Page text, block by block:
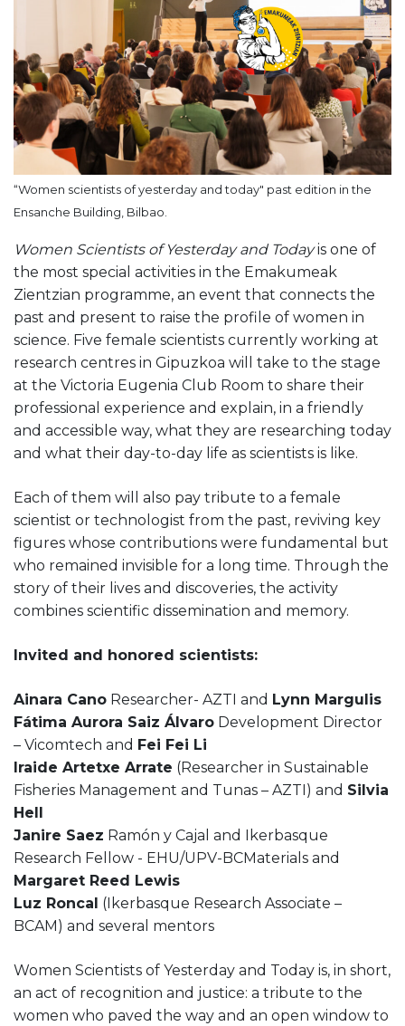
“Women scientists of yesterday and today" past edition in the
Ensanche Building, Bilbao.
Women Scientists of Yesterday and Todayis one of
the most special activities in the Emakumeak
Zientzian programme, an event that connects the
past and present to raise the profile of women in
science. Five female scientists currently working at
research centres in Gipuzkoa will take to the stage
at the Victoria Eugenia Club Room to share their
professional experience and explain, in a friendly
and accessible way, what they are researching today
and what their day-to-day life as scientists is like.
Each of them will also pay tribute to a female
scientist or technologist from the past, reviving key
figures whose contributions were fundamental but
who remained invisible for a long time. Through the
story of their lives and discoveries, the activity
combines scientific dissemination and memory.
Invited and honored scientists:
Ainara Cano Researcher- AZTI and Lynn Margulis
Fátima Aurora Saiz Álvaro Development Director
– Vicomtech and Fei Fei Li
Iraide Artetxe Arrate (Researcher in Sustainable
Fisheries Management and Tunas – AZTI) and Silvia
Hell
Janire Saez Ramón y Cajal and Ikerbasque
Research Fellow - EHU/UPV-BCMaterials and
Margaret Reed Lewis
Luz Roncal (Ikerbasque Research Associate –
BCAM) and several mentors
Women Scientists of Yesterday and Today is, in short,
an act of recognition and justice: a tribute to the
women who paved the way and an open window to